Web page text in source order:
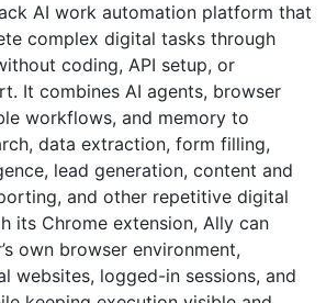
AI work automation platform that
complex digital tasks through
coding, API setup, or
It combines AI agents, browser
workflows, and memory to
data extraction, form filling,
lead generation, content and
and other repetitive digital
its Chrome extension, Ally can
own browser environment,
websites, logged-in sessions, and